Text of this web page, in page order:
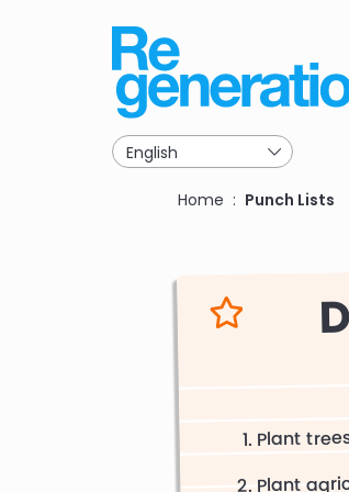
Breadcrumb
Home Punch Lists
Plant
Plant